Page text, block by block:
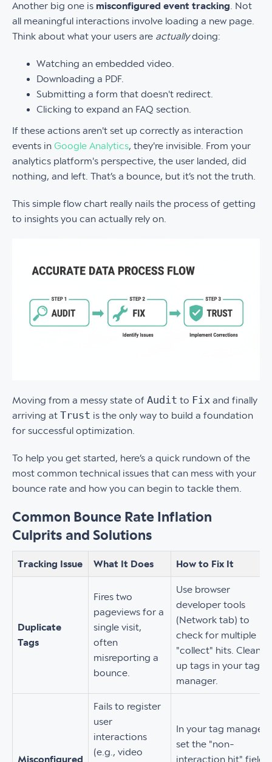
Another big one is misconfigured event tracking . Not
all meaningful interactions involve loading a new page.
Think about what your users are actuallydoing:
Watching an embedded video.
Downloading a PDF.
Submitting a form that doesn't redirect.
Clicking to expand an FAQ section.
If these actions aren't set up correctly as interaction
events in Google Analytics, they're invisible. From your
analytics platform's perspective, the user landed, did
nothing, and left. That’s a bounce, but it’s not the truth.
This simple flow chart really nails the process of getting
to insights you can actually rely on.
Moving from a messy state of Audit to Fix and finally
arriving at Trust is the only way to build a foundation
for successful optimization.
To help you get started, here’s a quick rundown of the
most common technical issues that can mess with your
bounce rate and how you can begin to tackle them.
Common Bounce Rate Inflation
Culprits and Solutions
Tracking Issue What It Does How to Fix It
Duplicate
Tags
Fires two
pageviews for a
single visit,
often
misreporting a
bounce.
Use browser
developer tools
(Network tab) to
check for multiple
"collect" hits. Clean
up tags in your tag
manager.
Misconfigured
Fails to register
user
interactions
(e.g., video
In your tag manager,
set the "non-
interaction hit" field